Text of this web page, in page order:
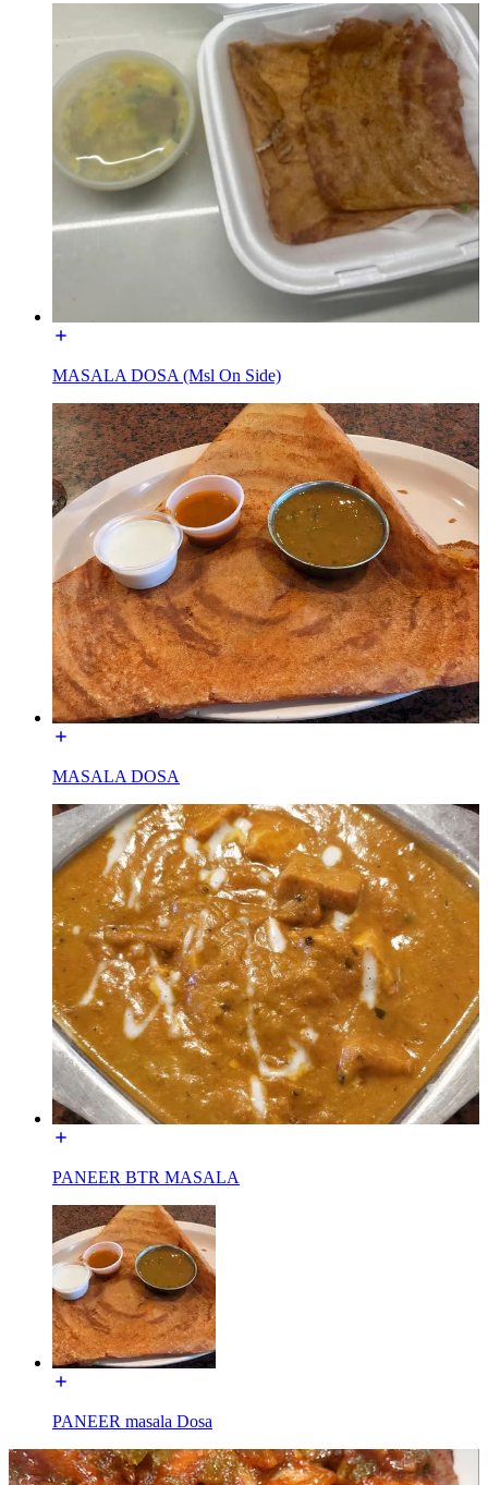
MASALA DOSA (Msl On Side)
MASALA DOSA
PANEER BTR MASALA
PANEER masala Dosa